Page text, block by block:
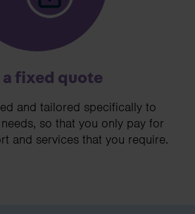
a fixed quote
and tailored specifically to
so that you only pay for
and services that you require.